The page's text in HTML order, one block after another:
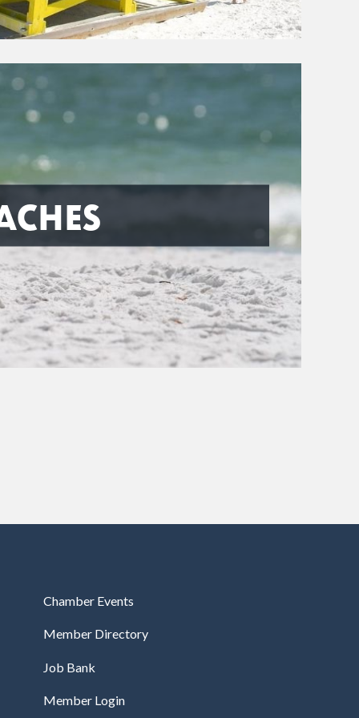
Chamber Events
Member Directory
Job Bank
Member Login